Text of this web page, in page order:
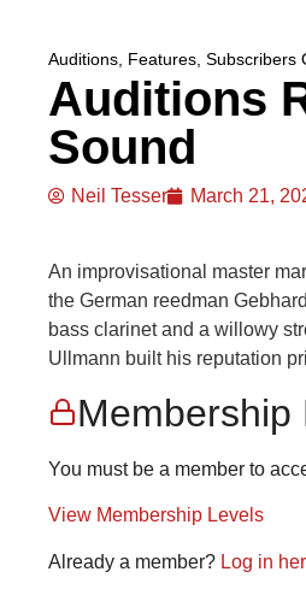
Auditions Features Subscribers
Auditions
Sound
Neil Tesser March 21,
An improvisational master
the German reedman
bass clarinet and a willowy
Ullmann built his reputation
Membership
You must be a member to
View Membership Levels
Already a member? Log in